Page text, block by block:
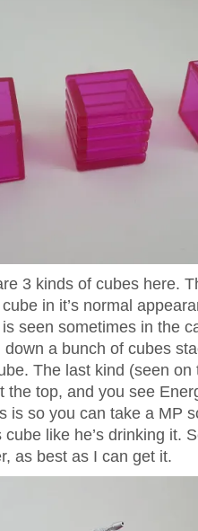
3 kinds of cubes here.
in it’s normal
seen sometimes in the
a bunch of cubes
The last kind (seen
the top, and you see
is so you can take a MP
like he’s drinking it.
as best as I can get it.